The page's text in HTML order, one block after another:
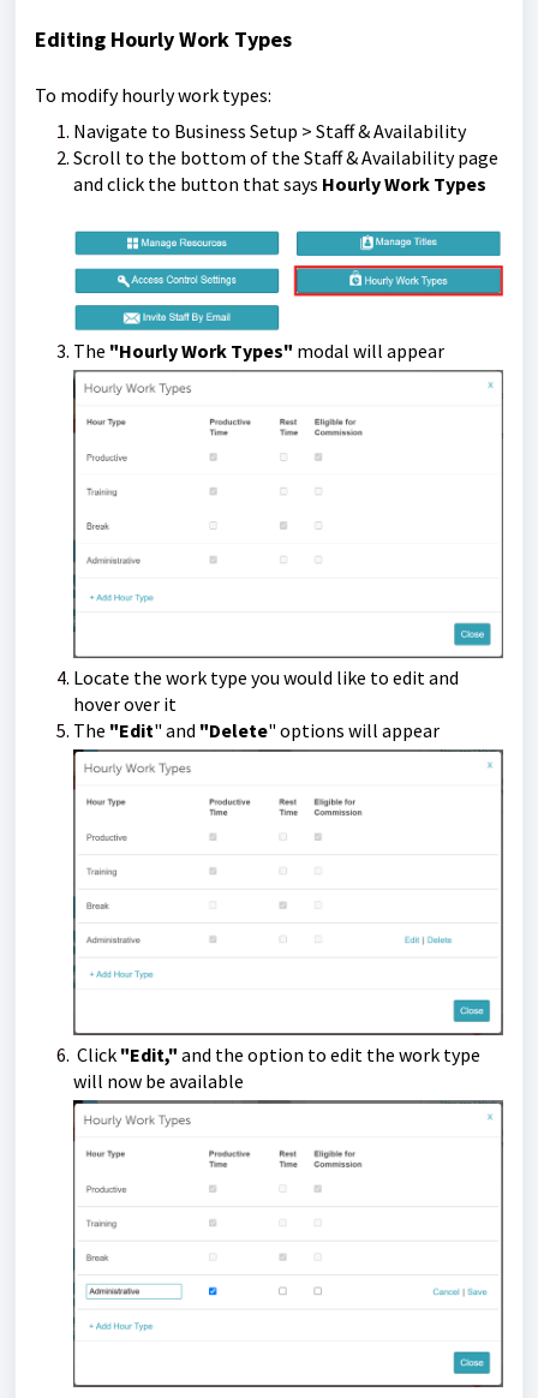
Editing Hourly Work Types
To modify hourly work types:
Navigate to Business Setup > Staff & Availability
Scroll to the bottom of the Staff & Availability page
and click the button that says Hourly Work Types
The "Hourly Work Types" modal will appear
Locate the work type you would like to edit and
hover over it
The "Edit" and "Delete" options will appear
Click "Edit," and the option to edit the work type
will now be available